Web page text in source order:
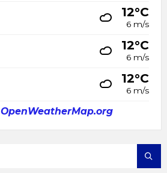
12°C
6 m/s
12°C
6 m/s
12°C
6 m/s
OpenWeatherMap.org